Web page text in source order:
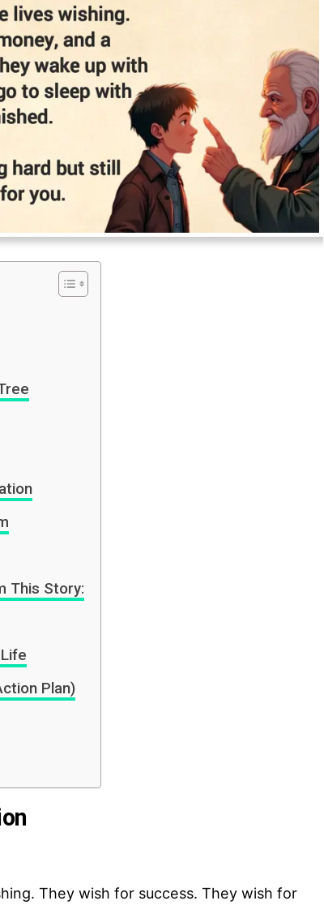
This Story:
Plan)
They wish for success. They wish for